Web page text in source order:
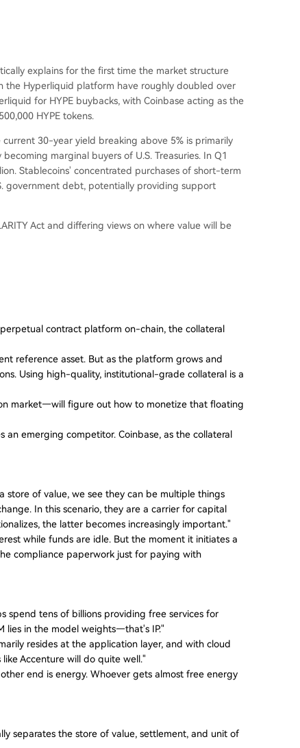
explains for the first time the market structure
the Hyperliquid platform have roughly doubled over
for HYPE buybacks, with Coinbase acting as the
HYPE tokens.
30-year yield breaking above 5% is primarily
marginal buyers of U.S. Treasuries. In Q1
Stablecoins' concentrated purchases of short-term
government debt, potentially providing support
Act and differing views on where value will be
contract platform on-chain, the collateral
reference asset. But as the platform grows and
Using high-quality, institutional-grade collateral is a
market—will figure out how to monetize that floating
an emerging competitor. Coinbase, as the collateral
store of value, we see they can be multiple things
In this scenario, they are a carrier for capital
the latter becomes increasingly important."
while funds are idle. But the moment it initiates a
compliance paperwork just for paying with
spend tens of billions providing free services for
lies in the model weights—that's IP."
resides at the application layer, and with cloud
Accenture will do quite well."
end is energy. Whoever gets almost free energy
separates the store of value, settlement, and unit of